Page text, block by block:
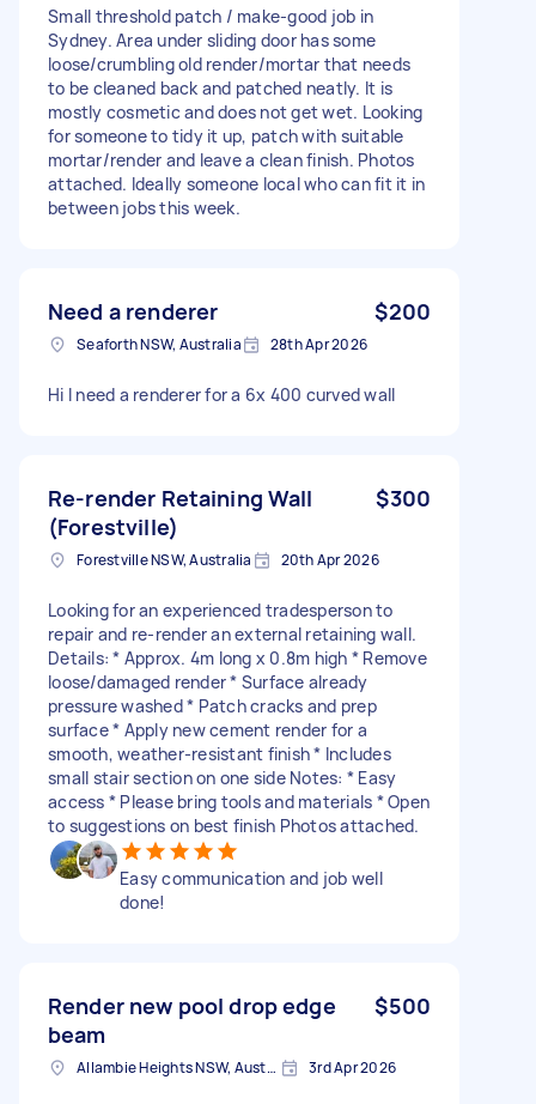
Small threshold patch / make-good job in
Sydney. Area under sliding door has some
loose/crumbling old render/mortar that needs
to be cleaned back and patched neatly. It is
mostly cosmetic and does not get wet. Looking
for someone to tidy it up, patch with suitable
mortar/render and leave a clean finish. Photos
attached. Ideally someone local who can fit it in
between jobs this week.
Need a renderer $200
Seaforth NSW, Australia 28th Apr 2026
Hi I need a renderer for a 6x 400 curved wall
Re-render Retaining Wall
(Forestville)
$300
Forestville NSW, Australia 20th Apr 2026
Looking for an experienced tradesperson to
repair and re-render an external retaining wall.
Details: * Approx. 4m long x 0.8m high * Remove
loose/damaged render * Surface already
pressure washed * Patch cracks and prep
surface * Apply new cement render for a
smooth, weather-resistant finish * Includes
small stair section on one side Notes: * Easy
access * Please bring tools and materials * Open
to suggestions on best finish Photos attached.
Easy communication and job well
done!
Render new pool drop edge
beam
$500
Allambie Heights NSW, Australia 3rd Apr 2026